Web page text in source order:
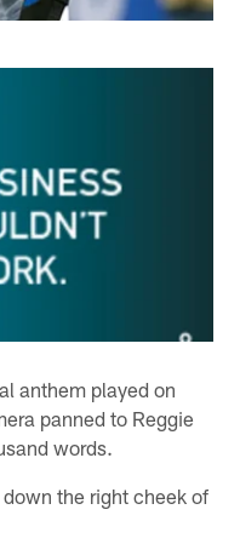
anthem played on
panned to Reggie
words.
the right cheek of